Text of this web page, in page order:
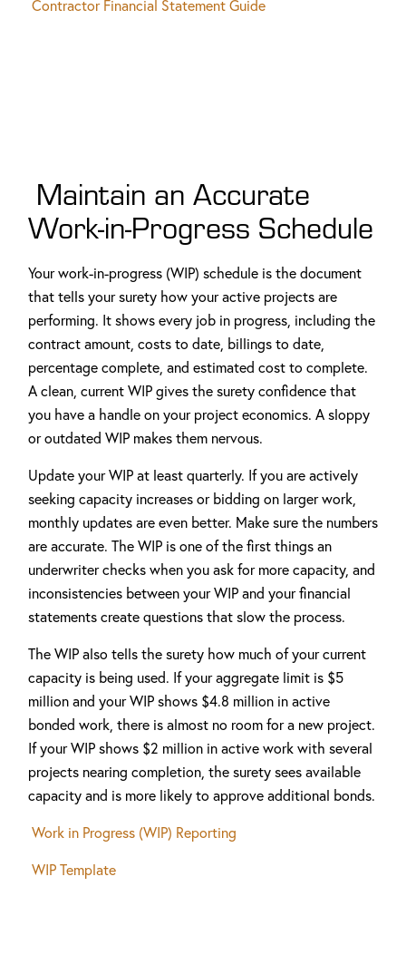
Contractor Financial Statement Guide
Maintain an Accurate
Work-in-Progress Schedule
Your work-in-progress (WIP) schedule is the document
that tells your surety how your active projects are
performing. It shows every job in progress, including the
contract amount, costs to date, billings to date,
percentage complete, and estimated cost to complete.
A clean, current WIP gives the surety confidence that
you have a handle on your project economics. A sloppy
or outdated WIP makes them nervous.
Update your WIP at least quarterly. If you are actively
seeking capacity increases or bidding on larger work,
monthly updates are even better. Make sure the numbers
are accurate. The WIP is one of the first things an
underwriter checks when you ask for more capacity, and
inconsistencies between your WIP and your financial
statements create questions that slow the process.
The WIP also tells the surety how much of your current
capacity is being used. If your aggregate limit is $5
million and your WIP shows $4.8 million in active
bonded work, there is almost no room for a new project.
If your WIP shows $2 million in active work with several
projects nearing completion, the surety sees available
capacity and is more likely to approve additional bonds.
Work in Progress (WIP) Reporting
WIP Template